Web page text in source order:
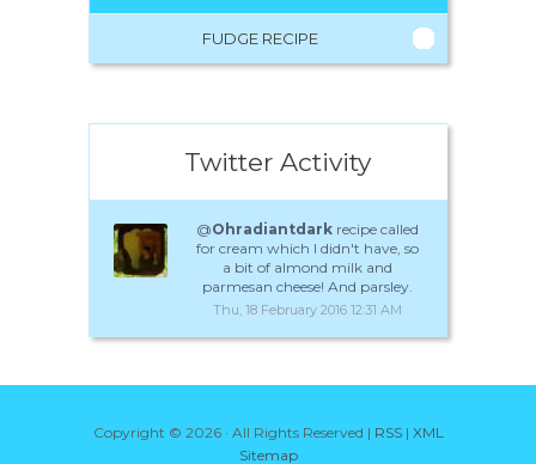
FUDGE RECIPE
Twitter Activity
@Ohradiantdark recipe called
for cream which I didn't have, so
a bit of almond milk and
parmesan cheese! And parsley.
Thu, 18 February 2016 12:31 AM
Copyright © 2026 · All Rights Reserved | RSS| XML
Sitemap